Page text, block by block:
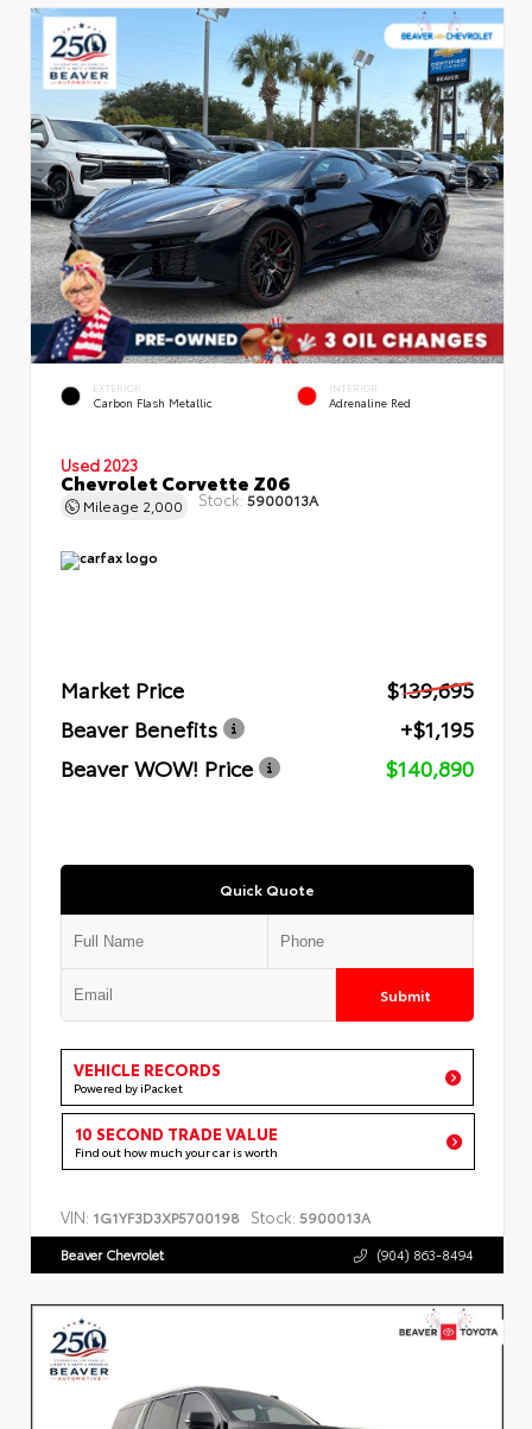
EXTERIOR
Carbon Flash Metallic
INTERIOR
Adrenaline Red
Used 2023
Chevrolet Corvette Z06
Mileage 2,000 Stock: 5900013A
Market Price
$139,695
Beaver Benefits
+$1,195
Beaver WOW! Price
$140,890
Quick Quote
Submit
VEHICLE RECORDS
Powered by iPacket
10 SECOND TRADE VALUE
Find out how much your car is worth
VIN: 1G1YF3D3XP5700198 Stock: 5900013A
Beaver Chevrolet (904) 863-8494